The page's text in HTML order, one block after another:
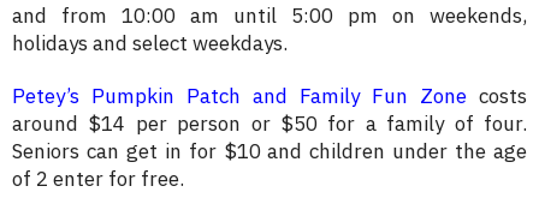
and from 10:00 am until 5:00 pm on weekends,
holidays and select weekdays.
Petey’s Pumpkin Patch and Family Fun Zone costs
around $14 per person or $50 for a family of four.
Seniors can get in for $10 and children under the age
of 2 enter for free.